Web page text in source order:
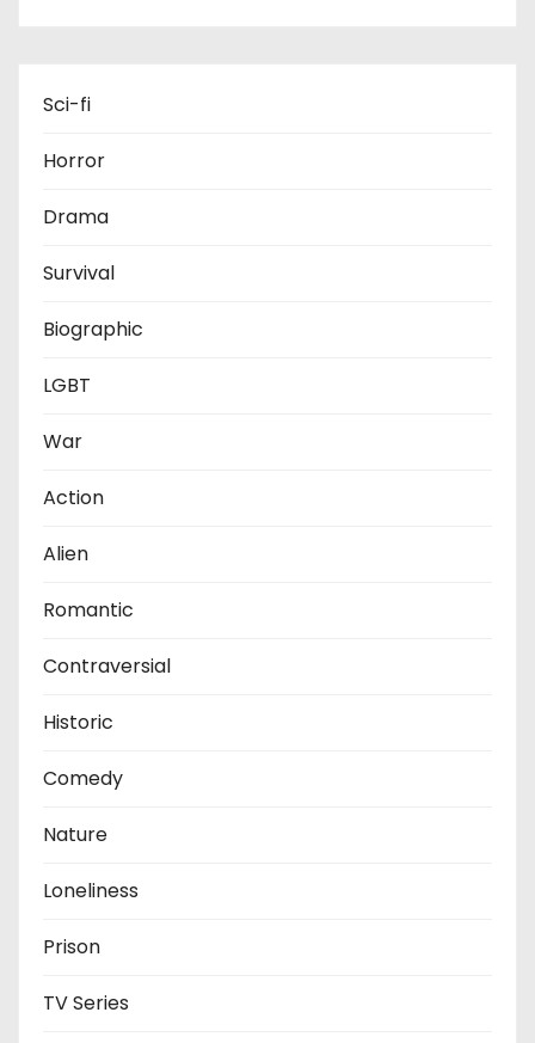
Sci-fi
Horror
Drama
Survival
Biographic
LGBT
War
Action
Alien
Romantic
Contraversial
Historic
Comedy
Nature
Loneliness
Prison
TV Series